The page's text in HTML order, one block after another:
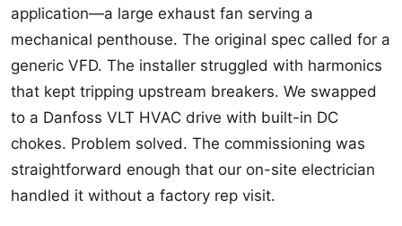
application—a large exhaust fan serving a
mechanical penthouse. The original spec called for a
generic VFD. The installer struggled with harmonics
that kept tripping upstream breakers. We swapped
to a Danfoss VLT HVAC drive with built-in DC
chokes. Problem solved. The commissioning was
straightforward enough that our on-site electrician
handled it without a factory rep visit.